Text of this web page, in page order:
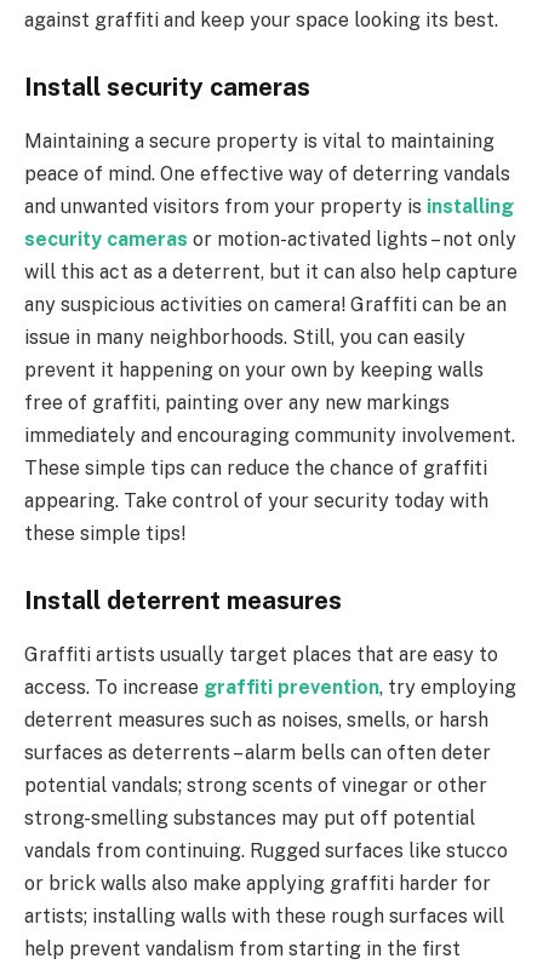
against graffiti and keep your space looking its best.
Install security cameras
Maintaining a secure property is vital to maintaining
peace of mind. One effective way of deterring vandals
and unwanted visitors from your property is installing
security cameras or motion-activated lights – not only
will this act as a deterrent, but it can also help capture
any suspicious activities on camera! Graffiti can be an
issue in many neighborhoods. Still, you can easily
prevent it happening on your own by keeping walls
free of graffiti, painting over any new markings
immediately and encouraging community involvement.
These simple tips can reduce the chance of graffiti
appearing. Take control of your security today with
these simple tips!
Install deterrent measures
Graffiti artists usually target places that are easy to
access. To increase graffiti prevention, try employing
deterrent measures such as noises, smells, or harsh
surfaces as deterrents – alarm bells can often deter
potential vandals; strong scents of vinegar or other
strong-smelling substances may put off potential
vandals from continuing. Rugged surfaces like stucco
or brick walls also make applying graffiti harder for
artists; installing walls with these rough surfaces will
help prevent vandalism from starting in the first